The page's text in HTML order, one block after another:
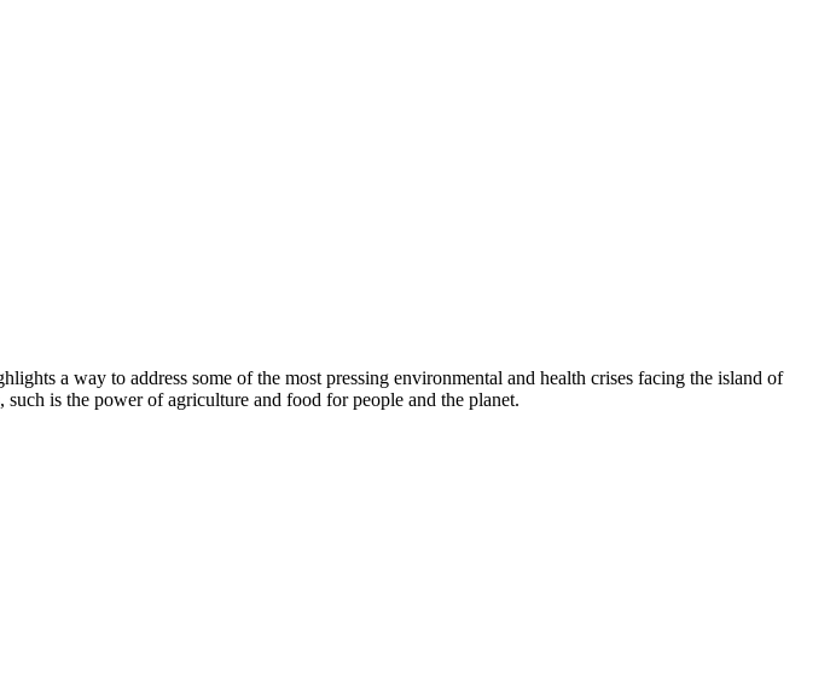
a way to address some of the most pressing environmental and health crises facing the island of
is the power of agriculture and food for people and the planet.